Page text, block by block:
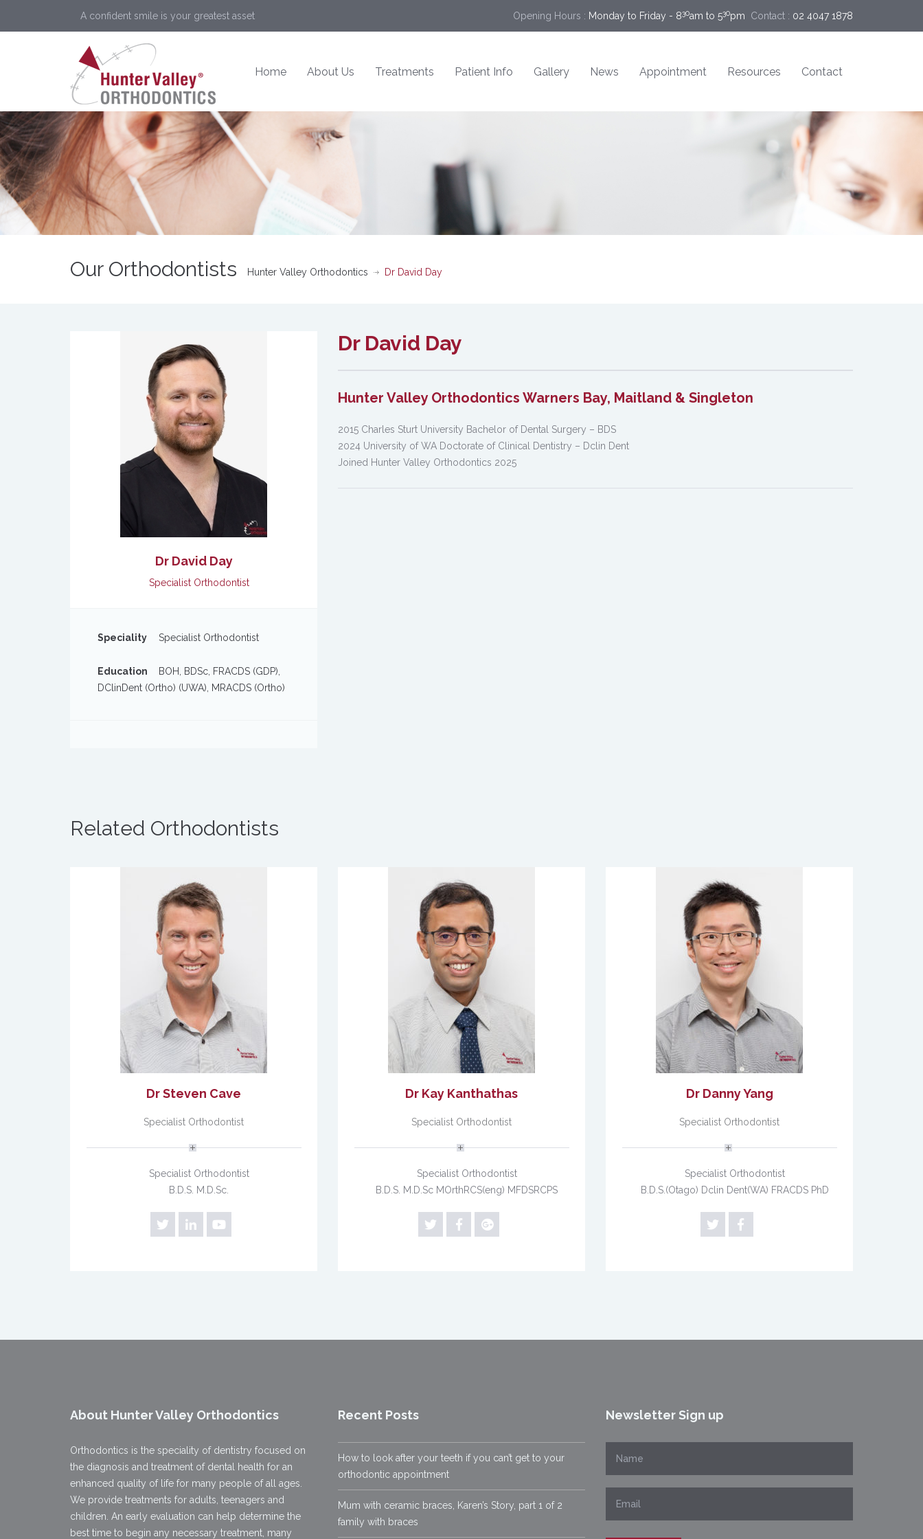
A confident smile is your greatest asset Opening Hours : Monday to Friday - 830am to 530pm Contact : 02 4047 1878
Home About Us Treatments Patient Info Gallery News Appointment Resources Contact
Our Orthodontists Hunter Valley Orthodontics Dr David Day
Dr David Day
Specialist Orthodontist
Speciality Specialist Orthodontist
Education
BOH, BDSc, FRACDS (GDP),
DClinDent (Ortho) (UWA), MRACDS (Ortho)
Dr David Day
Hunter Valley Orthodontics Warners Bay, Maitland & Singleton
2015 Charles Sturt University Bachelor of Dental Surgery – BDS
2024 University of WA Doctorate of Clinical Dentistry – Dclin Dent
Joined Hunter Valley Orthodontics 2025
Related Orthodontists
Dr Steven Cave
Specialist Orthodontist
Specialist Orthodontist
B.D.S. M.D.Sc.
Dr Kay Kanthathas
Specialist Orthodontist
Specialist Orthodontist
B.D.S. M.D.Sc MOrthRCS(eng) MFDSRCPS
Dr Danny Yang
Specialist Orthodontist
Specialist Orthodontist
B.D.S.(Otago) Dclin Dent(WA) FRACDS PhD
About Hunter Valley Orthodontics
Orthodontics is the speciality of dentistry focused on
the diagnosis and treatment of dental health for an
enhanced quality of life for many people of all ages.
We provide treatments for adults, teenagers and
children. An early evaluation can help determine the
best time to begin any necessary treatment, many
Recent Posts
How to look after your teeth if you can’t get to your
orthodontic appointment
Mum with ceramic braces, Karen’s Story, part 1 of 2
family with braces
Newsletter Sign up